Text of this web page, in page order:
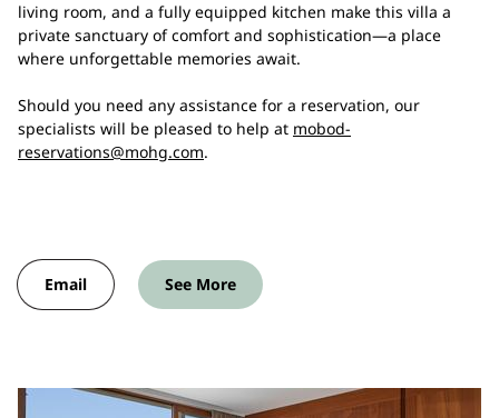
living room, and a fully equipped kitchen make this villa a
private sanctuary of comfort and sophistication—a place
where unforgettable memories await.
Should you need any assistance for a reservation, our
specialists will be pleased to help at mobod-
reservations@mohg.com.
Email See More